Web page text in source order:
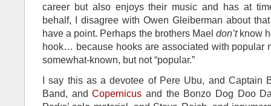
career but also enjoys their music and has at
behalf, I disagree with Owen Gleiberman about
have a point. Perhaps the brothers Mael don’tknow
hook… because hooks are associated with popular
somewhat-known, but not “popular.”
I say this as a devotee of Pere Ubu, and Captain
Band, andCopernicus and the Bonzo Dog Doo